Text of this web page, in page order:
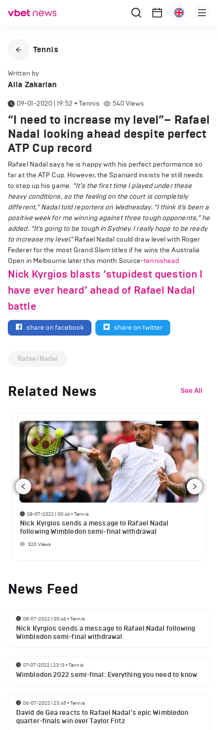
Tennis
Written by
Alla Zakarian
09-01-2020 | 19:52 • Tennis 540Views
“I need to increase my level”– Rafael
Nadal looking ahead despite perfect
ATP Cup record
Rafael Nadal says he is happy with his perfect performance so
far at the ATP Cup. However, the Spaniard insists he still needs
to step up his game. “It’s the first time I played under these
heavy conditions, so the feeling on the court is completely
different,” Nadal told reporters on Wednesday. “I think it’s been a
positive week for me winning against three tough opponents,” he
added. “It’s going to be tough in Sydney. I really hope to be ready
to increase my level.”Rafael Nadal could draw level with Roger
Federer for the most Grand Slam titles if he wins the Australia
Open in Melbourne later this month Source-tennishead
Nick Kyrgios blasts ‘stupidest question I
have ever heard’ ahead of Rafael Nadal
battle
share on facebook share on twitter
Rafael Nadal
Related News See All
08-07-2022 | 00:46•Tennis
Nick Kyrgios sends a message to Rafael Nadal
following Wimbledon semi-final withdrawal
320 Views
News Feed
08-07-2022 | 00:46•Tennis
Nick Kyrgios sends a message to Rafael Nadal following
Wimbledon semi-final withdrawal
07-07-2022 | 23:13 •Tennis
Wimbledon 2022 semi-final: Everything you need to know
06-07-2022 | 23:45•Tennis
David de Gea reacts to Rafael Nadal's epic Wimbledon
quarter-finals win over Taylor Fritz